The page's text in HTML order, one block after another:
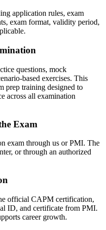
you change sector
credential, and Brazilian
with Invensis Learning and
application rules, exam
exam format, validity period,
questions, mock
based exercises. This
prep training designed to
across all examination
Exam
exam through us or PMI. The
or through an authorized
official CAPM certification,
ID, and certificate from PMI.
career growth.